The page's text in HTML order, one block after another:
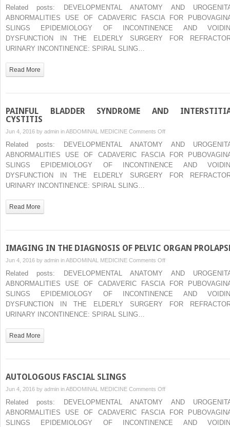
OUTCOME
MEASURES
FOR
PELVIC
Related posts: DEVELOPMENTAL ANATOMY AND
ABNORMALITIES USE OF CADAVERIC FASCIA FOR
SLINGS EPIDEMIOLOGY OF INCONTINENCE AND
DYSFUNCTION IN THE ELDERLY SURGERY FOR
URINARY INCONTINENCE: SPIRAL SLING…
Read More
PAINFUL BLADDER SYNDROME AND
CYSTITIS
Jun 4, 2016 by admin inABDOMINAL MEDICINE Comments Offon
PAINFUL
BLADDER
SYNDROME
AND
Related posts: DEVELOPMENTAL ANATOMY AND
ABNORMALITIES USE OF CADAVERIC FASCIA FOR
SLINGS EPIDEMIOLOGY OF INCONTINENCE AND
DYSFUNCTION IN THE ELDERLY SURGERY FOR
URINARY INCONTINENCE: SPIRAL SLING…
Read More
IMAGING IN THE DIAGNOSIS OF PELVIC ORGAN
Jun 4, 2016 by admin inABDOMINAL MEDICINE Comments Offon
IMAGING
IN
THE
DIAGNOSIS
Related posts: DEVELOPMENTAL ANATOMY AND
ABNORMALITIES USE OF CADAVERIC FASCIA FOR
SLINGS EPIDEMIOLOGY OF INCONTINENCE AND
DYSFUNCTION IN THE ELDERLY SURGERY FOR
URINARY INCONTINENCE: SPIRAL SLING…
Read More
AUTOLOGOUS FASCIAL SLINGS
Jun 4, 2016 by admin inABDOMINAL MEDICINE Comments Offon
AUTOLOGOUS
FASCIAL
SLINGS
Related posts: DEVELOPMENTAL ANATOMY AND
ABNORMALITIES USE OF CADAVERIC FASCIA FOR
SLINGS EPIDEMIOLOGY OF INCONTINENCE AND